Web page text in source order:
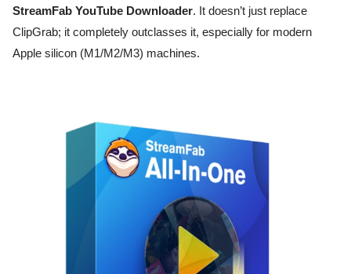
StreamFab YouTube Downloader. It doesn’t just replace
ClipGrab; it completely outclasses it, especially for modern
Apple silicon (M1/M2/M3) machines.